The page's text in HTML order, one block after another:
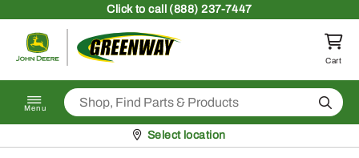
Clickto call (888) 237-7447
Return to homepage
Cart
Menu Search
Pickup at
Select location